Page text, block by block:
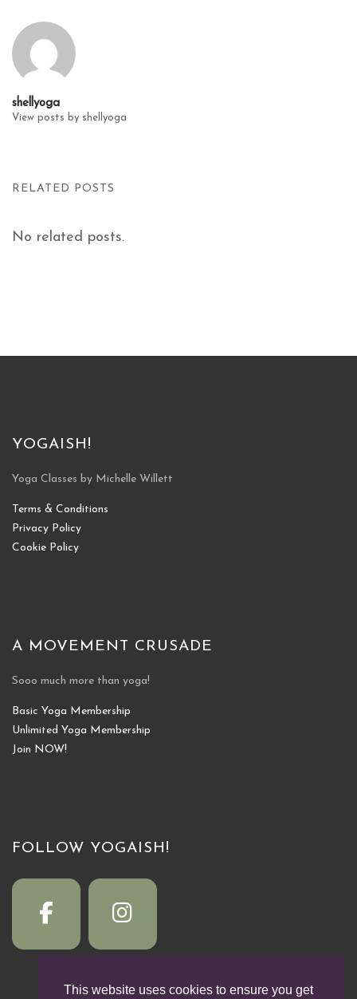
shellyoga
View posts by shellyoga
RELATED POSTS
No related posts.
YOGAISH!
Yoga Classes by Michelle Willett
Terms & Conditions
Privacy Policy
Cookie Policy
A MOVEMENT CRUSADE
Sooo much more than yoga!
Basic Yoga Membership
Unlimited Yoga Membership
Join NOW!
FOLLOW YOGAISH!
This website uses cookies to ensure you get